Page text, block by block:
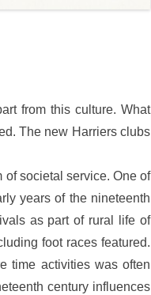
from this culture. What
The new Harriers clubs
of societal service. One of
years of the nineteenth
as part of rural life of
foot races featured.
time activities was often
century influences